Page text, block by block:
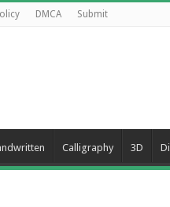
DMCA Submit
Calligraphy 3D